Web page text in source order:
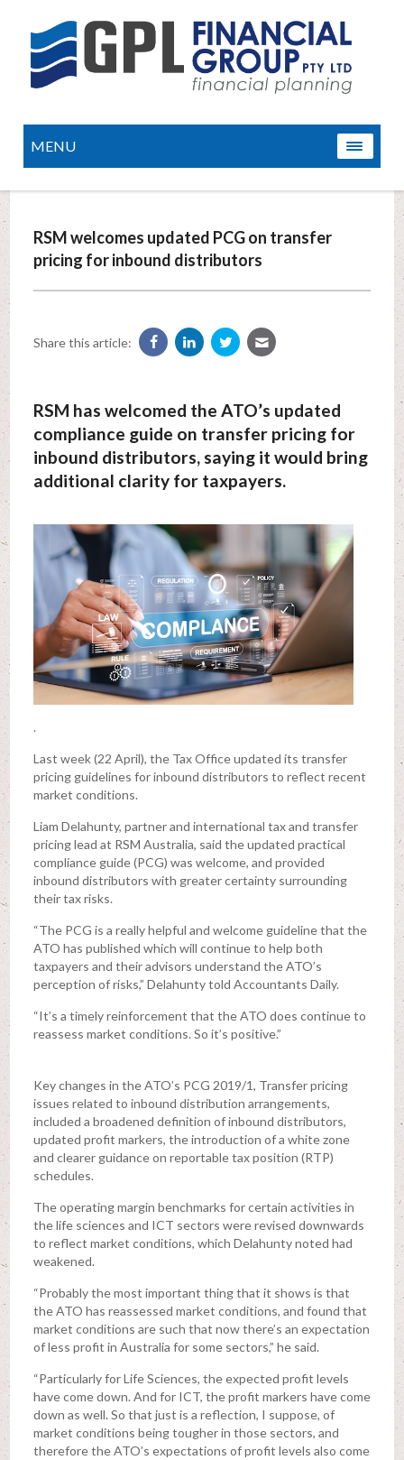
MENU
RSM welcomes updated PCG on transfer
pricing for inbound distributors
Share this article:
RSM has welcomed the ATO’s updated
compliance guide on transfer pricing for
inbound distributors, saying it would bring
additional clarity for taxpayers.
.
Last week (22 April), the Tax Office updated its transfer
pricing guidelines for inbound distributors to reflect recent
market conditions.
Liam Delahunty, partner and international tax and transfer
pricing lead at RSM Australia, said the updated practical
compliance guide (PCG) was welcome, and provided
inbound distributors with greater certainty surrounding
their tax risks.
“The PCG is a really helpful and welcome guideline that the
ATO has published which will continue to help both
taxpayers and their advisors understand the ATO’s
perception of risks,” Delahunty told Accountants Daily.
“It’s a timely reinforcement that the ATO does continue to
reassess market conditions. So it’s positive.”
Key changes in the ATO’s PCG 2019/1, Transfer pricing
issues related to inbound distribution arrangements,
included a broadened definition of inbound distributors,
updated profit markers, the introduction of a white zone
and clearer guidance on reportable tax position (RTP)
schedules.
The operating margin benchmarks for certain activities in
the life sciences and ICT sectors were revised downwards
to reflect market conditions, which Delahunty noted had
weakened.
“Probably the most important thing that it shows is that
the ATO has reassessed market conditions, and found that
market conditions are such that now there’s an expectation
of less profit in Australia for some sectors,” he said.
“Particularly for Life Sciences, the expected profit levels
have come down. And for ICT, the profit markers have come
down as well. So that just is a reflection, I suppose, of
market conditions being tougher in those sectors, and
therefore the ATO’s expectations of profit levels also come